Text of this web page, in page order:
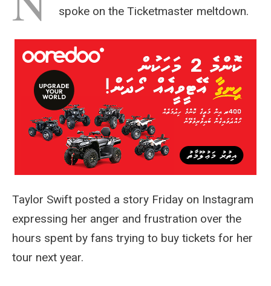
spoke on the Ticketmaster meltdown.
Taylor Swift posted a story Friday on Instagram
expressing her anger and frustration over the
hours spent by fans trying to buy tickets for her
tour next year.